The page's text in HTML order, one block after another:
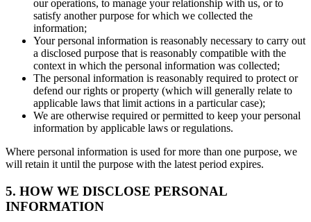
our operations, to manage your relationship with us, or to
satisfy another purpose for which we collected the
information;
Your personal information is reasonably necessary to carry out
a disclosed purpose that is reasonably compatible with the
context in which the personal information was collected;
The personal information is reasonably required to protect or
defend our rights or property (which will generally relate to
applicable laws that limit actions in a particular case);
We are otherwise required or permitted to keep your personal
information by applicable laws or regulations.
Where personal information is used for more than one purpose, we
will retain it until the purpose with the latest period expires.
5. HOW WE DISCLOSE PERSONAL
INFORMATION